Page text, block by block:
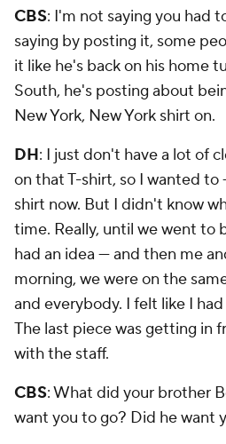
CBS: I'm not saying you had
saying by posting it, some
it like he's back on his home
South, he's posting about
New York, New York shirt on.
DH: I just don't have a lot of
on that T-shirt, so I wanted
shirt now. But I didn't know
time. Really, until we went to
had an idea — and then me
morning, we were on the
and everybody. I felt like I
The last piece was getting in
with the staff.
CBS: What did your brother
want you to go? Did he want